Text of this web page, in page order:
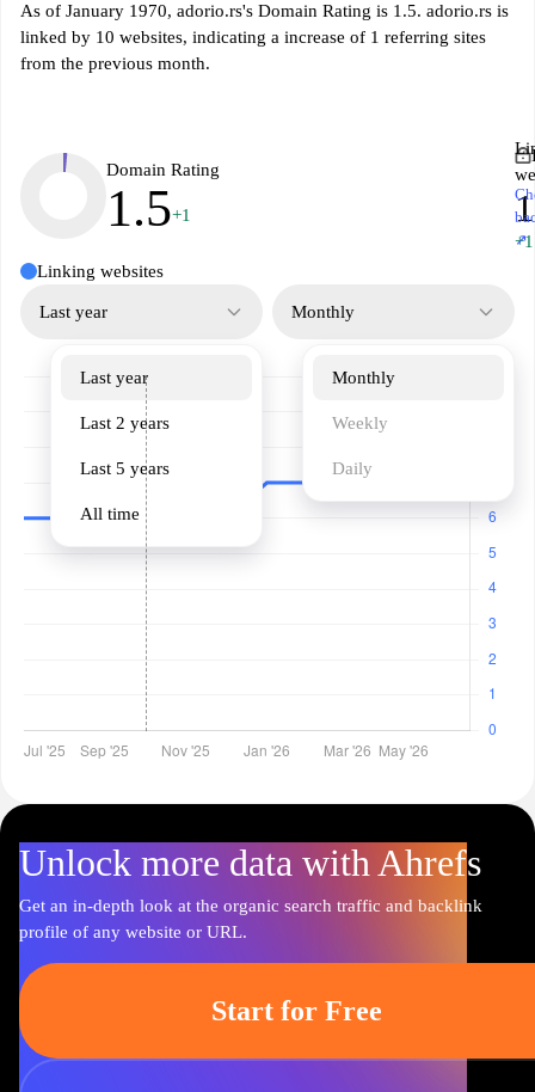
As of January 1970, adorio.rs's Domain Rating is 1.5. adorio.rs is
linked by 10 websites, indicating a increase of 1 referring sites
from the previous month.
Domain Rating
1.5+1
+1
↗
Linking websites
Last year
Last year
Last 2 years
Last 5 years
All time
Monthly
Monthly
Weekly
Daily
Unlock more data with Ahrefs
Get an in-depth look at the organic search traffic and backlink
profile of any website or URL.
Start for Free